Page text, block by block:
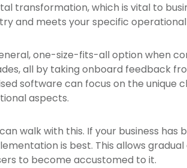
transformation, which is vital to
and meets your specific
one-size-fits-all option when
all by taking onboard feedback
software can focus on the unique
aspects.
walk with this. If your business
is best. This allows
to become accustomed to it.